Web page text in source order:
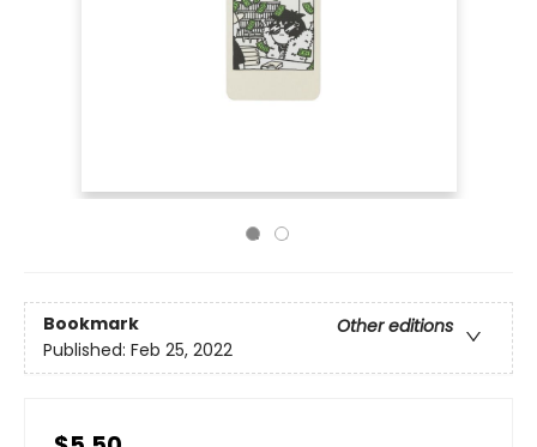
Bookmark
Other editions
Published: Feb 25, 2022